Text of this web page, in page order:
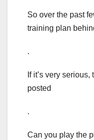
So over the past
training plan
.
If it’s very
posted
.
Can you play the